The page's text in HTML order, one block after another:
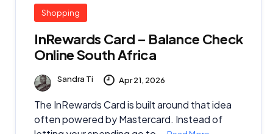
Shopping
InRewards Card – Balance Check
Online South Africa
Sandra Ti Apr 21, 2026
The InRewards Card is built around that idea
often powered by Mastercard. Instead of